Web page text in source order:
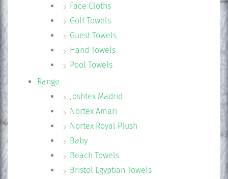
Face Cloths
Golf Towels
Guest Towels
Hand Towels
Pool Towels
Range
Joshtex Madrid
Nortex Amari
Nortex Royal Plush
Baby
Beach Towels
Bristol Egyptian Towels